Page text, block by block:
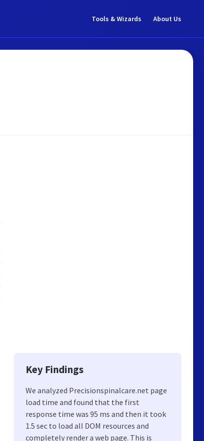
Tools & Wizards About Us
Key Findings
We analyzed Precisionspinalcare.net page
load time and found that the first
response time was 95 ms and then it took
1.5 sec to load all DOM resources and
completely render a web page. This is